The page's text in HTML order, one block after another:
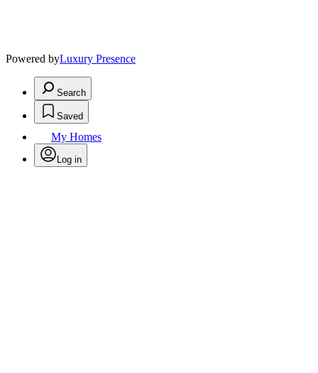
Powered byLuxury Presence
Search
Saved
My Homes
Log in